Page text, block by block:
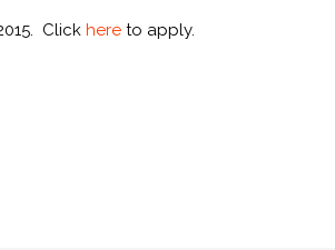
Clickhere to apply.